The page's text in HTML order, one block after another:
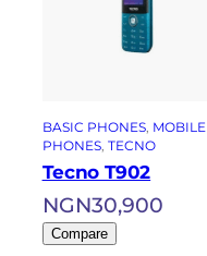
BASIC PHONES, MOBILE
PHONES, TECNO
Tecno T902
NGN30,900
Compare